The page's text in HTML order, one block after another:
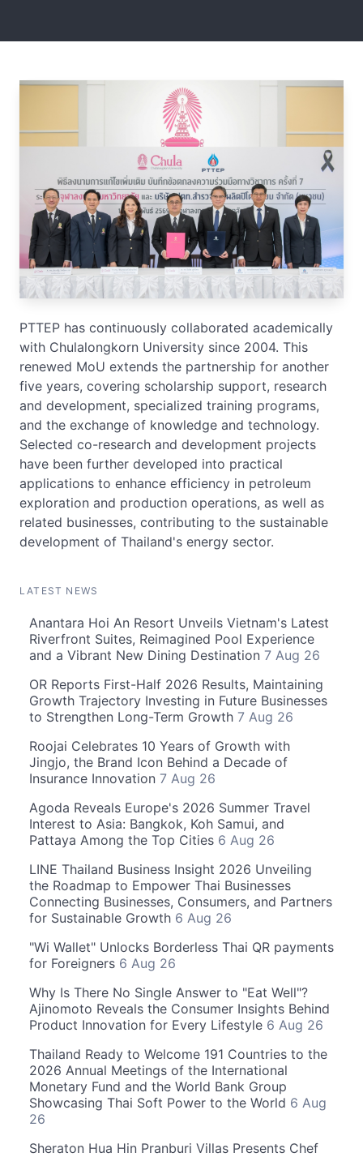
PTTEP has continuously collaborated academically
with Chulalongkorn University since 2004. This
renewed MoU extends the partnership for another
five years, covering scholarship support, research
and development, specialized training programs,
and the exchange of knowledge and technology.
Selected co-research and development projects
have been further developed into practical
applications to enhance efficiency in petroleum
exploration and production operations, as well as
related businesses, contributing to the sustainable
development of Thailand's energy sector.
LATEST NEWS
Anantara Hoi An Resort Unveils Vietnam's Latest
Riverfront Suites, Reimagined Pool Experience
and a Vibrant New Dining Destination 7 Aug 26
OR Reports First-Half 2026 Results, Maintaining
Growth Trajectory Investing in Future Businesses
to Strengthen Long-Term Growth 7 Aug 26
Roojai Celebrates 10 Years of Growth with
Jingjo, the Brand Icon Behind a Decade of
Insurance Innovation 7 Aug 26
Agoda Reveals Europe's 2026 Summer Travel
Interest to Asia: Bangkok, Koh Samui, and
Pattaya Among the Top Cities 6 Aug 26
LINE Thailand Business Insight 2026 Unveiling
the Roadmap to Empower Thai Businesses
Connecting Businesses, Consumers, and Partners
for Sustainable Growth 6 Aug 26
"Wi Wallet" Unlocks Borderless Thai QR payments
for Foreigners 6 Aug 26
Why Is There No Single Answer to "Eat Well"?
Ajinomoto Reveals the Consumer Insights Behind
Product Innovation for Every Lifestyle 6 Aug 26
Thailand Ready to Welcome 191 Countries to the
2026 Annual Meetings of the International
Monetary Fund and the World Bank Group
Showcasing Thai Soft Power to the World 6 Aug
26
Sheraton Hua Hin Pranburi Villas Presents Chef